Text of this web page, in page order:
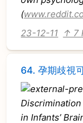
(
23-12-11
↑ 7
64.孕期歧視
in Infants’